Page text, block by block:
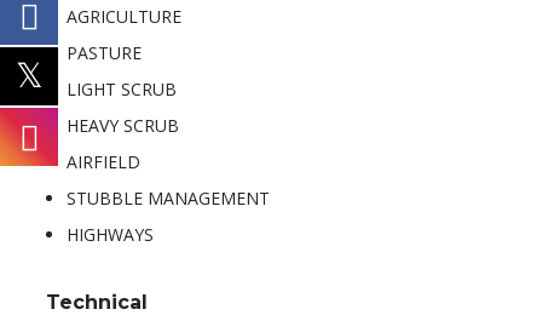
AGRICULTURE
PASTURE
LIGHT SCRUB
HEAVY SCRUB
AIRFIELD
STUBBLE MANAGEMENT
HIGHWAYS
Technical